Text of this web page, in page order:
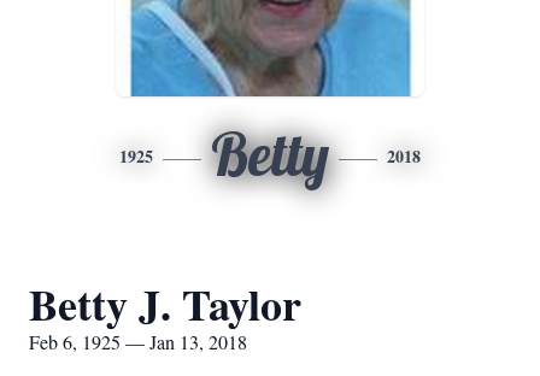
1925 Betty 2018
Betty J. Taylor
Feb 6, 1925 — Jan 13, 2018